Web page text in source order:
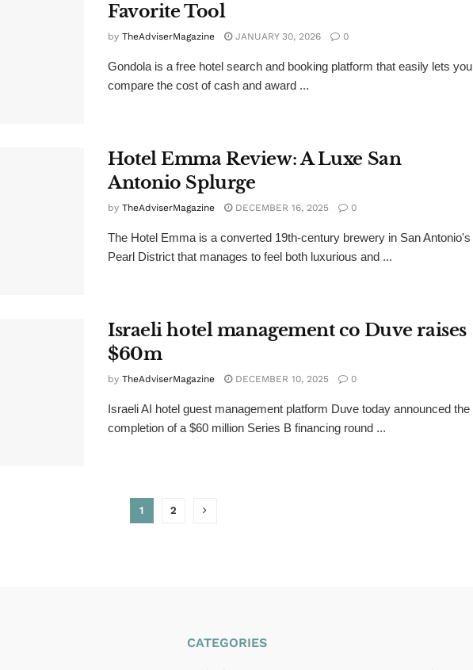
Favorite Tool
by TheAdviserMagazine JANUARY 30, 2026 0
Gondola is a free hotel search and booking platform that easily lets you
compare the cost of cash and award ...
Hotel Emma Review: A Luxe San
Antonio Splurge
by TheAdviserMagazine DECEMBER 16, 2025 0
The Hotel Emma is a converted 19th-century brewery in San Antonio's
Pearl District that manages to feel both luxurious and ...
Israeli hotel management co Duve raises
$60m
by TheAdviserMagazine DECEMBER 10, 2025 0
Israeli AI hotel guest management platform Duve today announced the
completion of a $60 million Series B financing round ...
1 2
CATEGORIES